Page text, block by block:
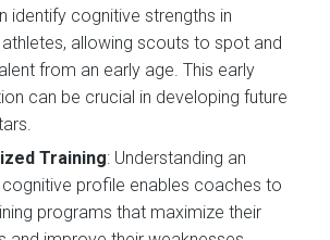
identify cognitive strengths in
allowing scouts to spot and
from an early age. This early
can be crucial in developing future
Training: Understanding an
cognitive profile enables coaches to
programs that maximize their